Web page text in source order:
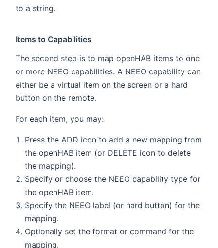
to a string.
Items to Capabilities
The second step is to map openHAB items to one
or more NEEO capabilities. A NEEO capability can
either be a virtual item on the screen or a hard
button on the remote.
For each item, you may:
Press the ADD icon to add a new mapping from
the openHAB item (or DELETE icon to delete
the mapping).
Specify or choose the NEEO capability type for
the openHAB item.
Specify the NEEO label (or hard button) for the
mapping.
Optionally set the format or command for the
mapping.